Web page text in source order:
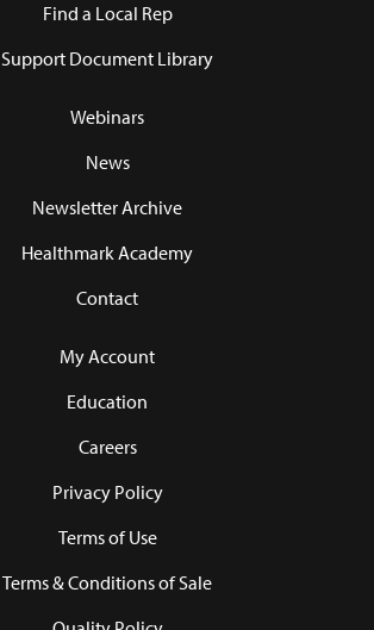
Find a Local Rep
Support Document Library
Webinars
News
Newsletter Archive
Healthmark Academy
Contact
My Account
Education
Careers
Privacy Policy
Terms of Use
Terms & Conditions of Sale